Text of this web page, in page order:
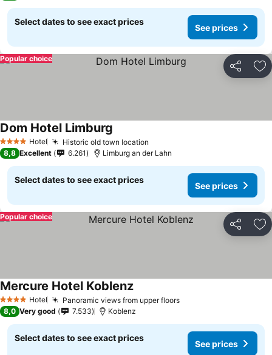
Select dates to see exact prices
See prices
Share
Popular choice
4 Stars Hotel Historic old town location
Dom Hotel Limburg
8,8 Excellent 6.261 Limburg an der Lahn
Select dates to see exact prices
See prices
Share
Popular choice
4 Stars Hotel Panoramic views from upper floors
Mercure Hotel Koblenz
8,0 Very good 7.533 Koblenz
Select dates to see exact prices
See prices